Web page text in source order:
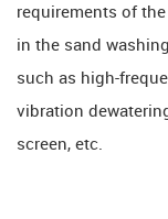
requirements of
in the sand
such as high-
vibration
screen, etc.